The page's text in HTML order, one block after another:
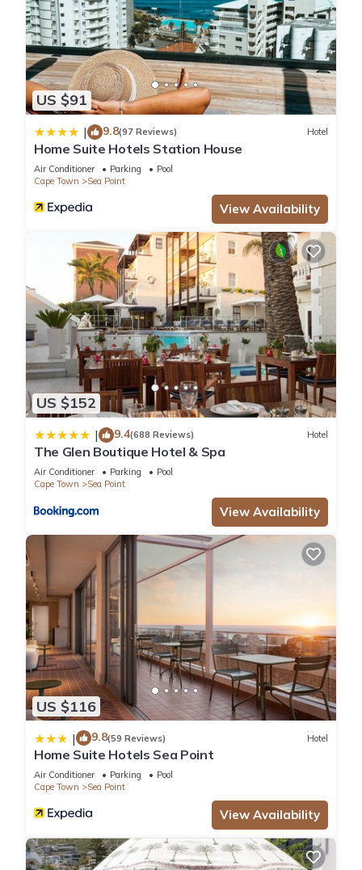
US $91
| 9.8(97 Reviews) Hotel
Home Suite Hotels Station House
Air Conditioner Parking
Pool
Cape Town
Sea Point
View Availability
US $152
| 9.4(688 Reviews) Hotel
The Glen Boutique Hotel & Spa
Air Conditioner Parking
Pool
Cape Town
Sea Point
View Availability
US $116
| 9.8(59 Reviews) Hotel
Home Suite Hotels Sea Point
Air Conditioner Parking
Pool
Cape Town
Sea Point
View Availability